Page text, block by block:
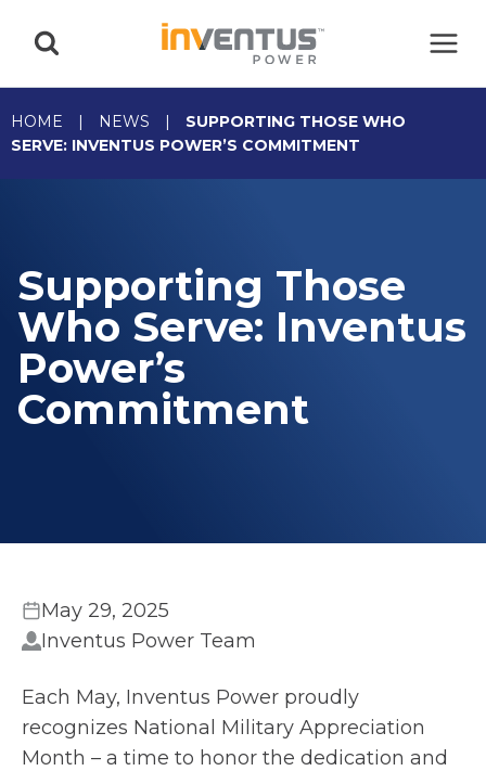
HOME | NEWS |
SUPPORTING THOSE WHO
SERVE: INVENTUS POWER’S COMMITMENT
Supporting Those
Who Serve: Inventus
Power’s
Commitment
May 29, 2025
Inventus Power Team
Each May, Inventus Power proudly
recognizes National Military Appreciation
Month – a time to honor the dedication and